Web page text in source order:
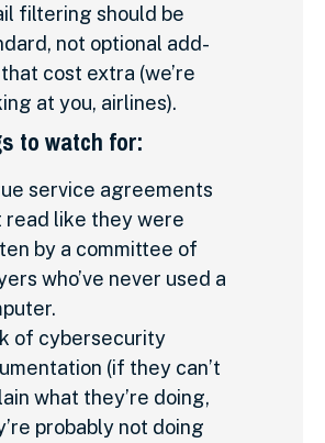
filtering should be
not optional add-
cost extra (we’re
at you, airlines).
to watch for:
service agreements
read like they were
by a committee of
who’ve never used a
of cybersecurity
(if they can’t
what they’re doing,
probably not doing